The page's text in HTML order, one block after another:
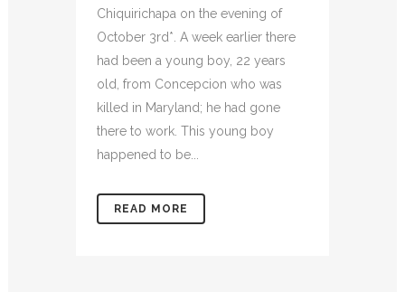
Chiquirichapa on the evening of
October 3rd*. A week earlier there
had been a young boy, 22 years
old, from Concepcion who was
killed in Maryland; he had gone
there to work. This young boy
happened to be...
READ MORE